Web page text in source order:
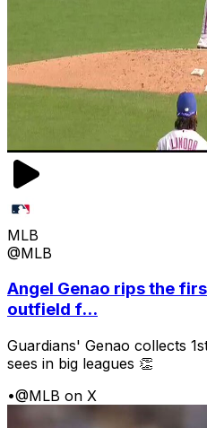
MLB
@MLB
Angel Genao rips the
outfield f...
Guardians' Genao collects
sees in big leagues 👏
•@MLB on X